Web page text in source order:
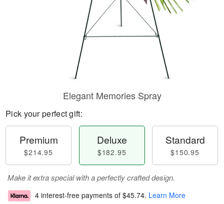
Elegant Memories Spray
Pick your perfect gift:
Premium
$214.95
Deluxe
$182.95
Standard
$150.95
Make it extra special with a perfectly crafted design.
4 interest-free payments of $45.74. Learn More